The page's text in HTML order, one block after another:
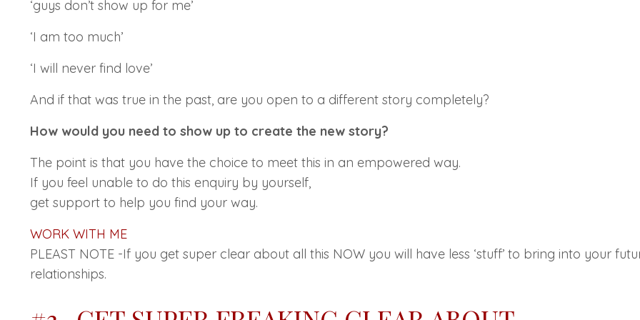
‘guys don’t show up for me’
‘I am too much’
‘I will never find love’
And if that was true in the past, are you open to a different story completely?
How would you need to show up to create the new story?
The point is that you have the choice to meet this in an empowered way.
If you feel unable to do this enquiry by yourself,
get support to help you find your way.
WORK WITH ME
PLEAST NOTE -If you get super clear about all this NOW you will have less ‘stuff’ to bring into your
relationships.